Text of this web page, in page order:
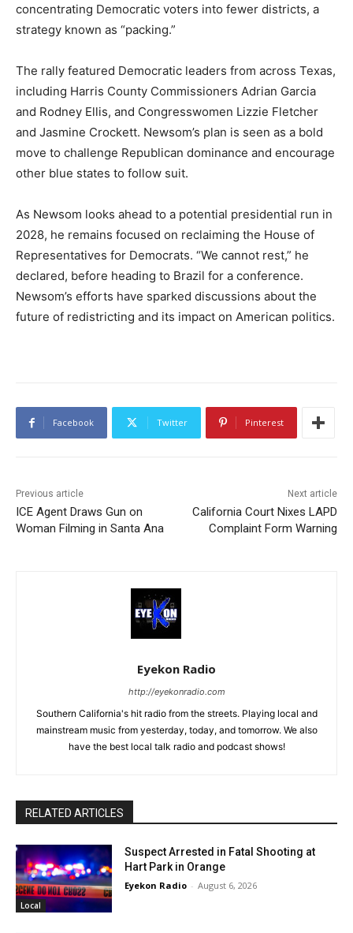
concentrating Democratic voters into fewer districts, a
strategy known as “packing.”
The rally featured Democratic leaders from across Texas,
including Harris County Commissioners Adrian Garcia
and Rodney Ellis, and Congresswomen Lizzie Fletcher
and Jasmine Crockett. Newsom’s plan is seen as a bold
move to challenge Republican dominance and encourage
other blue states to follow suit.
As Newsom looks ahead to a potential presidential run in
2028, he remains focused on reclaiming the House of
Representatives for Democrats. “We cannot rest,” he
declared, before heading to Brazil for a conference.
Newsom’s efforts have sparked discussions about the
future of redistricting and its impact on American politics.
Facebook Twitter Pinterest
Previous article
ICE Agent Draws Gun on
Woman Filming in Santa Ana
Next article
California Court Nixes LAPD
Complaint Form Warning
Eyekon Radio
http://eyekonradio.com
Southern California's hit radio from the streets. Playing local and
mainstream music from yesterday, today, and tomorrow. We also
have the best local talk radio and podcast shows!
RELATED ARTICLES
Local
Suspect Arrested in Fatal Shooting at
Hart Park in Orange
Eyekon Radio - August 6, 2026